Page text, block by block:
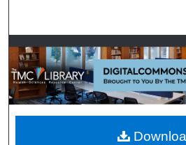
Browse
My
About